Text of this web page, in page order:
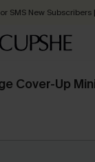
SMS New Subscribers
today, receive in 2 -
Cover-Up